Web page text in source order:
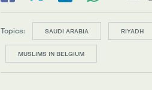
Topics: SAUDI ARABIA RIYADH
MUSLIMS IN BELGIUM